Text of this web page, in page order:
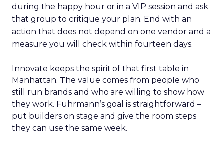
during the happy hour or in a VIP session and ask
that group to critique your plan. End with an
action that does not depend on one vendor and a
measure you will check within fourteen days.
Innovate keeps the spirit of that first table in
Manhattan. The value comes from people who
still run brands and who are willing to show how
they work. Fuhrmann’s goal is straightforward –
put builders on stage and give the room steps
they can use the same week.